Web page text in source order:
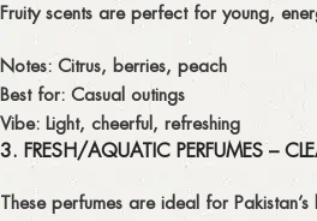
Fruity scents are perfect for young,
Notes: Citrus, berries, peach
Best for: Casual outings
Vibe: Light, cheerful, refreshing
3. FRESH/AQUATIC PERFUMES –
These perfumes are ideal for Pakistan’s